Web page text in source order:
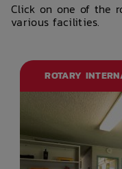
Click on one of the
various facilities.
ROTARY